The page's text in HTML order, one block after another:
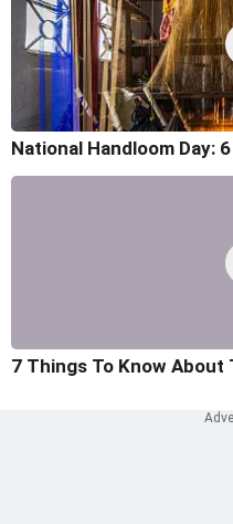
National Handloom Day:
7 Things To Know About